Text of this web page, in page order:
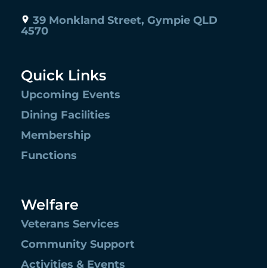
39 Monkland Street, Gympie QLD
4570
Quick Links
Upcoming Events
Dining Facilities
Membership
Functions
Welfare
Veterans Services
Community Support
Activities & Events